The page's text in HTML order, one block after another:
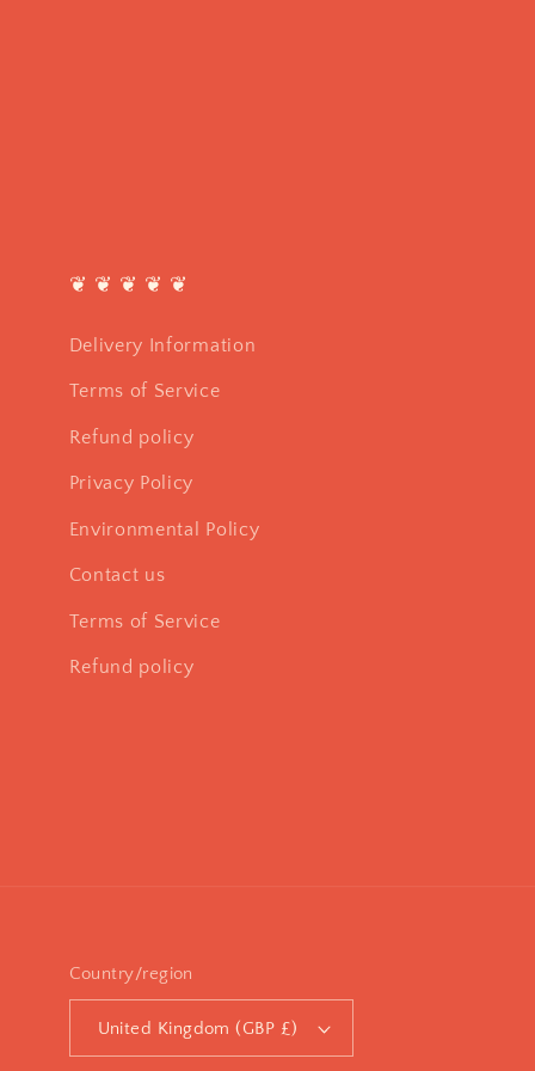
❦ ❦ ❦ ❦ ❦
Delivery Information
Terms of Service
Refund policy
Privacy Policy
Environmental Policy
Contact us
Terms of Service
Refund policy
Country/region
United Kingdom (GBP £)